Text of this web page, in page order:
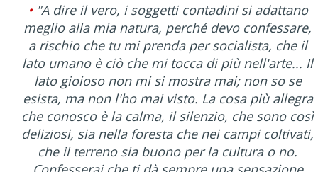
•"A dire il vero, i soggetti contadini si adattano
meglio alla mia natura, perché devo confessare,
a rischio che tu mi prenda per socialista, che il
lato umano è ciò che mi tocca di più nell'arte... Il
lato gioioso non mi si mostra mai; non so se
esista, ma non l'ho mai visto. La cosa più allegra
che conosco è la calma, il silenzio, che sono così
deliziosi, sia nella foresta che nei campi coltivati,
che il terreno sia buono per la cultura o no.